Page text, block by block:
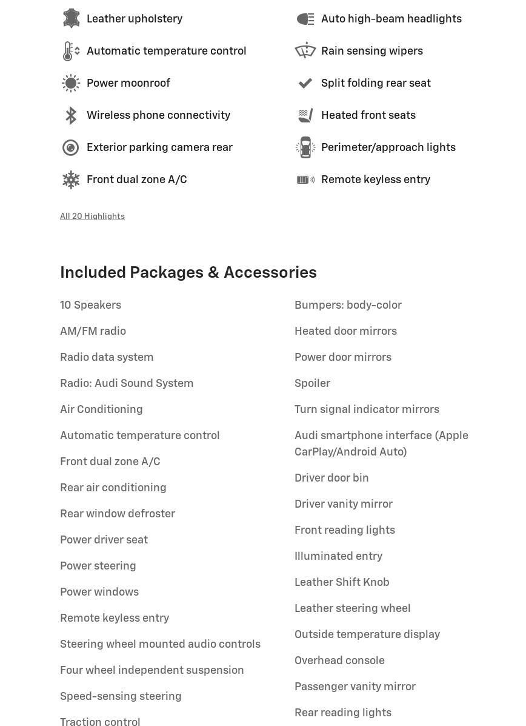
Leather upholstery
Automatic temperature control
Power moonroof
Wireless phone connectivity
Exterior parking camera rear
Front dual zone A/C
Auto high-beam headlights
Rain sensing wipers
Split folding rear seat
Heated front seats
Perimeter/approach lights
Remote keyless entry
All 20 Highlights
Included Packages & Accessories
10 Speakers
AM/FM radio
Radio data system
Radio: Audi Sound System
Air Conditioning
Automatic temperature control
Front dual zone A/C
Rear air conditioning
Rear window defroster
Power driver seat
Power steering
Power windows
Remote keyless entry
Steering wheel mounted audio controls
Four wheel independent suspension
Speed-sensing steering
Traction control
Bumpers: body-color
Heated door mirrors
Power door mirrors
Spoiler
Turn signal indicator mirrors
Audi smartphone interface (Apple
CarPlay/Android Auto)
Driver door bin
Driver vanity mirror
Front reading lights
Illuminated entry
Leather Shift Knob
Leather steering wheel
Outside temperature display
Overhead console
Passenger vanity mirror
Rear reading lights